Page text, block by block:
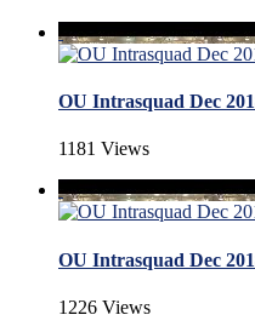
OU Intrasquad Dec
1181 Views
OU Intrasquad Dec
1226 Views